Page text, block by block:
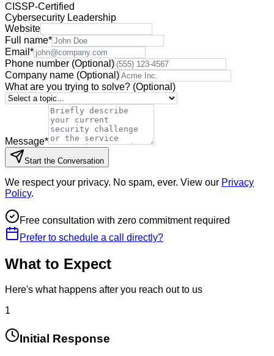
CISSP-Certified
Cybersecurity Leadership
Website
Full name*
Email *
Phone number (Optional)
Company name (Optional)
What are you trying to solve? (Optional)
Message*
Start the Conversation
We respect your privacy. No spam, ever. View our Privacy
Policy.
Free consultation with zero commitment required
Prefer to schedule a call directly?
What to Expect
Here's what happens after you reach out to us
1
Initial Response